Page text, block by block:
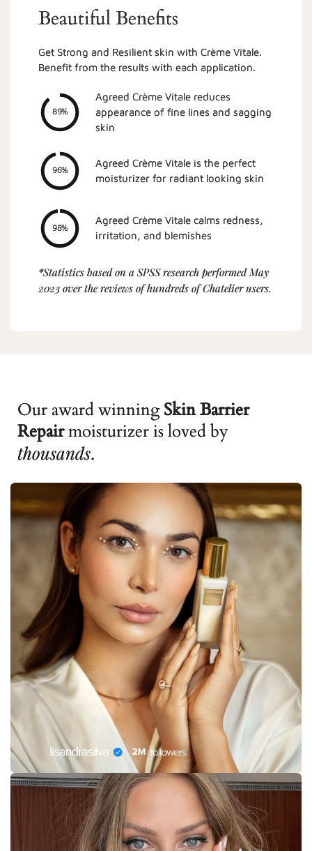
Beautiful Benefits
Get Strong and Resilient skin with Crème Vitale.
Benefit from the results with each application.
89%
Agreed Crème Vitale reduces
appearance of fine lines and sagging
skin
96%
Agreed Crème Vitale is the perfect
moisturizer for radiant looking skin
98%
Agreed Crème Vitale calms redness,
irritation, and blemishes
*Statistics based on a SPSS research performed May
2023 over the reviews of hundreds of Chatelier users.
Our award winningSkin Barrier
Repairmoisturizer is loved by
thousands.